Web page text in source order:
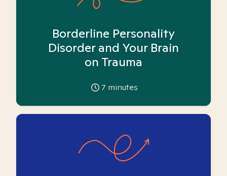
Borderline Personality
Disorder and Your Brain
on Trauma
7 minutes